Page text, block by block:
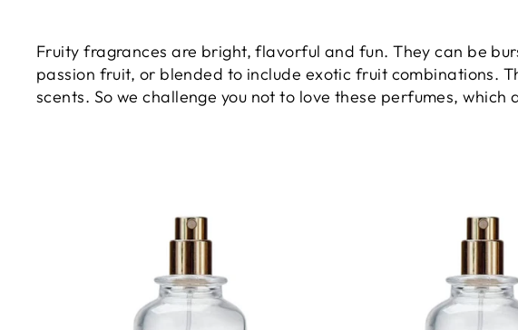
Fruity fragrances are bright, flavorful and fun. They can be b
passion fruit, or blended to include exotic fruit combinations.
scents. So we challenge you not to love these perfumes, which